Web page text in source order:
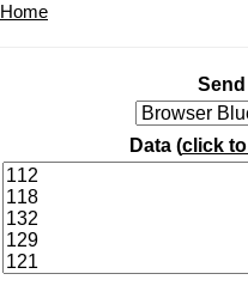
Home
Data (click